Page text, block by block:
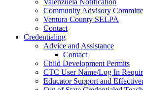
Valenzuela Notification
Community Advisory
Ventura County SELPA
Contact
Credentialing
Advice and Assistance
Contact
Child Development Permits
CTC User Name/Log In
Educator Support and